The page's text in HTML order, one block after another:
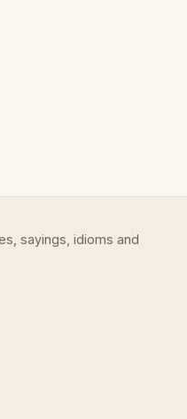
sayings, idioms and